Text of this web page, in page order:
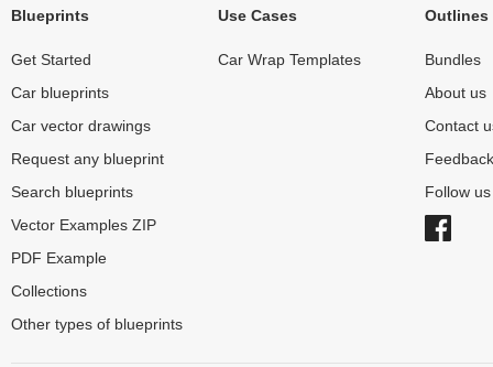
Blueprints
Get Started
Car blueprints
Car vector drawings
Request any blueprint
Search blueprints
Vector Examples ZIP
PDF Example
Collections
Other types of blueprints
Use Cases
Car Wrap Templates
Outlines
Bundles
About us
Contact
Feedback
Follow